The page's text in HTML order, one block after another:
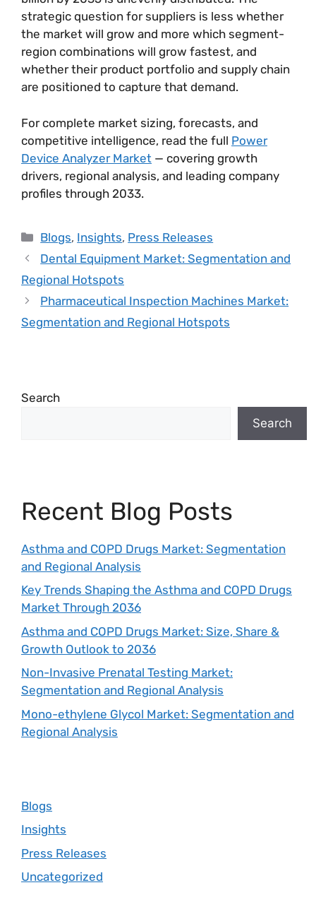
strategic question for suppliers is less whether
the market will grow and more which segment-
region combinations will grow fastest, and
whether their product portfolio and supply chain
are positioned to capture that demand.
For complete market sizing, forecasts, and
competitive intelligence, read the full Power
Device Analyzer Market — covering growth
drivers, regional analysis, and leading company
profiles through 2033.
Blogs, Insights, Press Releases
Dental Equipment Market: Segmentation and
Regional Hotspots
Pharmaceutical Inspection Machines Market:
Segmentation and Regional Hotspots
Search
Search
Recent Blog Posts
Asthma and COPD Drugs Market: Segmentation
and Regional Analysis
Key Trends Shaping the Asthma and COPD Drugs
Market Through 2036
Asthma and COPD Drugs Market: Size, Share &
Growth Outlook to 2036
Non-Invasive Prenatal Testing Market:
Segmentation and Regional Analysis
Mono-ethylene Glycol Market: Segmentation and
Regional Analysis
Blogs
Insights
Press Releases
Uncategorized